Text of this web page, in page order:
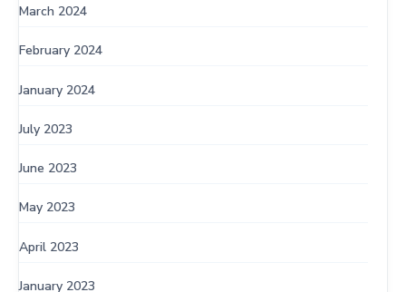
March 2024
February 2024
January 2024
July 2023
June 2023
May 2023
April 2023
January 2023